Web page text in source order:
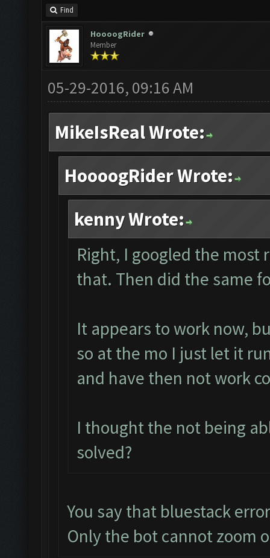
Find
HoooogRider
Member
05-29-2016, 09:16 AM
MikeIsReal Wrote:
HoooogRider Wrote:
kenny Wrote:
Right, I googled the most
that. Then did the same
It appears to work now,
so at the mo I just let it
and have then not work
I thought the not being
solved?
You say that bluestack
Only the bot cannot zoom